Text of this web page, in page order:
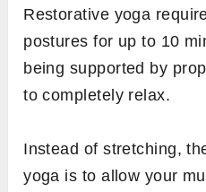
Restorative yoga
postures for up to 10
being supported by
to completely relax.
Instead of stretching,
yoga is to allow your